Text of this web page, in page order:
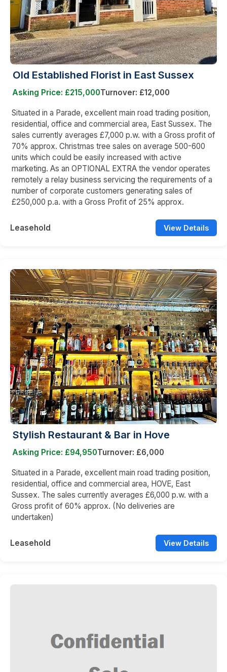
Old Established Florist in East Sussex
Asking Price: £215,000Turnover: £12,000
Situated in a Parade, excellent main road trading position,
residential, office and commercial area, East Sussex. The
sales currently averages £7,000 p.w. with a Gross profit of
70% approx. Christmas tree sales on average 500-600
units which could be easily increased with active
marketing. As an OPTIONAL EXTRA the vendor operates
remotely a relay business servicing the requirements of a
number of corporate customers generating sales of
£250,000 p.a. with a Gross Profit of 25% approx.
Leasehold View Details
Stylish Restaurant & Bar in Hove
Asking Price: £94,950Turnover: £6,000
Situated in a Parade, excellent main road trading position,
residential, office and commercial area, HOVE, East
Sussex. The sales currently averages £6,000 p.w. with a
Gross profit of 60% approx. (No deliveries are
undertaken)
Leasehold View Details